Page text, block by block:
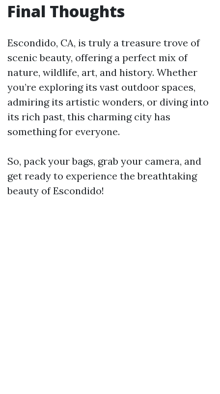
Final Thoughts
Escondido, CA, is truly a treasure trove of
scenic beauty, offering a perfect mix of
nature, wildlife, art, and history. Whether
you’re exploring its vast outdoor spaces,
admiring its artistic wonders, or diving into
its rich past, this charming city has
something for everyone.
So, pack your bags, grab your camera, and
get ready to experience the breathtaking
beauty of Escondido!